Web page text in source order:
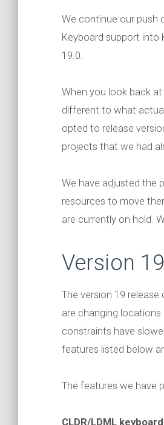
We continue our push
Keyboard support into
19.0.
When you look back
different to what
opted to release
projects that we had
We have adjusted the
resources to move
are currently on hold.
Version 19
The version 19
are changing
constraints have
features listed below
The features we have
CLDR/LDML